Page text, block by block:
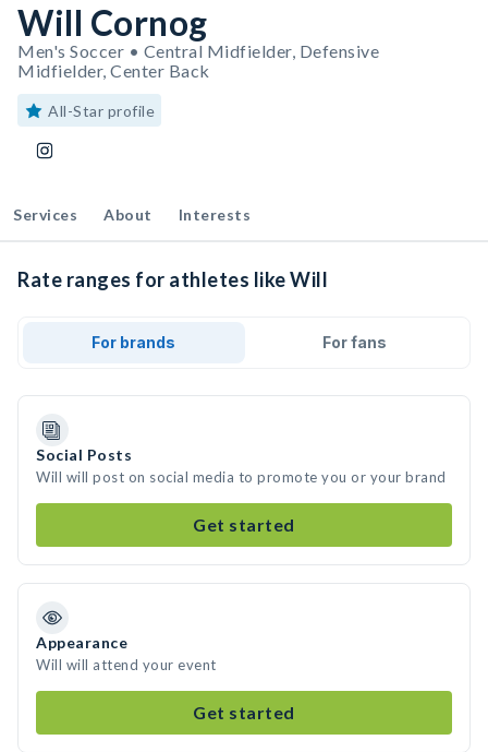
Will Cornog
Men's Soccer • Central Midfielder, Defensive
Midfielder, Center Back
All-Star profile
Services About Interests
Rate ranges for athletes like Will
For brands For fans
Social Posts
Will will post on social media to promote you or your brand
Get started
Appearance
Will will attend your event
Get started